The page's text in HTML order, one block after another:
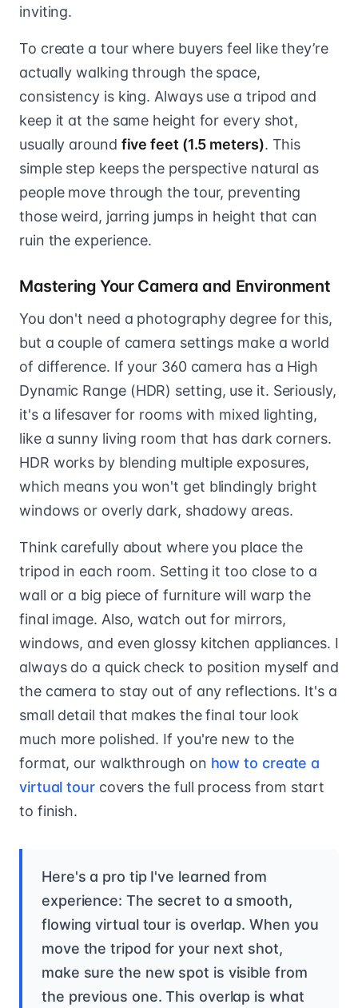
inviting.
To create a tour where buyers feel like they’re
actually walking through the space,
consistency is king. Always use a tripod and
keep it at the same height for every shot,
usually around five feet (1.5 meters). This
simple step keeps the perspective natural as
people move through the tour, preventing
those weird, jarring jumps in height that can
ruin the experience.
Mastering Your Camera and Environment
You don't need a photography degree for this,
but a couple of camera settings make a world
of difference. If your 360 camera has a High
Dynamic Range (HDR) setting, use it. Seriously,
it's a lifesaver for rooms with mixed lighting,
like a sunny living room that has dark corners.
HDR works by blending multiple exposures,
which means you won't get blindingly bright
windows or overly dark, shadowy areas.
Think carefully about where you place the
tripod in each room. Setting it too close to a
wall or a big piece of furniture will warp the
final image. Also, watch out for mirrors,
windows, and even glossy kitchen appliances. I
always do a quick check to position myself and
the camera to stay out of any reflections. It's a
small detail that makes the final tour look
much more polished. If you're new to the
format, our walkthrough on how to create a
virtual tourcovers the full process from start
to finish.
Here's a pro tip I've learned from
experience: The secret to a smooth,
flowing virtual tour is overlap. When you
move the tripod for your next shot,
make sure the new spot is visible from
the previous one. This overlap is what